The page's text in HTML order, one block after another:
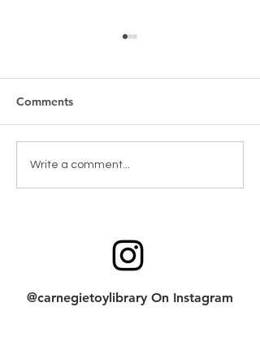
New Games & Puzzles
Thanks to Forest Hill
Comments
Write a comment...
@carnegietoylibrary On Instagram